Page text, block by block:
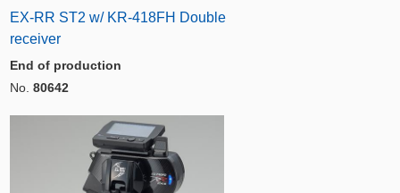
EX-RR ST2 w/ KR-418FH Double
receiver
End of production
No. 80642